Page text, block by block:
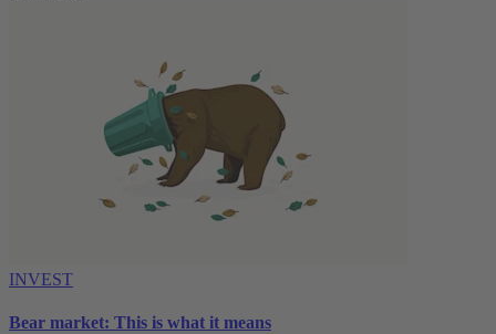
INVEST
Bear market: This is what it means